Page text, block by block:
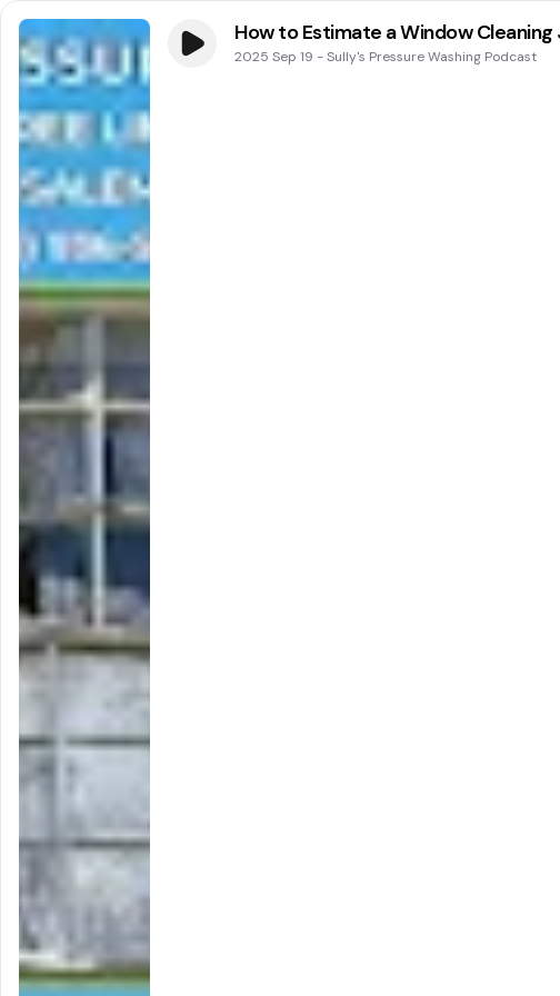
How to Estimate a Window
2025 Sep 19 -Sully's Pressure Washing Podcast